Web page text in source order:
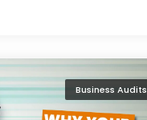
Business Audits